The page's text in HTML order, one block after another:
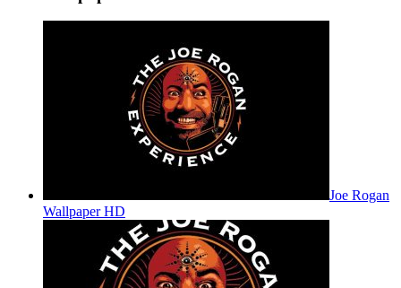
Joe Rogan
Wallpaper HD